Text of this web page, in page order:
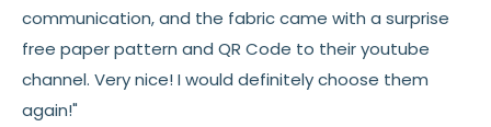
See fullshippingdetails.
See full
returns
communication, and the fabric came with a surprise
free paper pattern and QR Code to their youtube
channel. Very nice! I would definitely choose them
again!"